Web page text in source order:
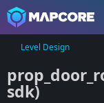
Level Design
sdk)